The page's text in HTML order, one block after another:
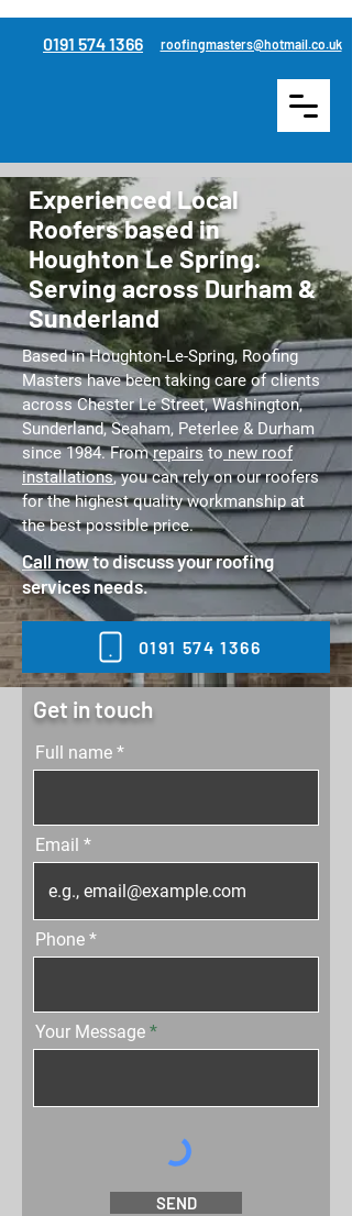
0191 574 1366 roofingmasters@hotmail.co.uk
Experienced Local
Roofers based in
Houghton Le Spring.
Serving across Durham &
Sunderland
Based in Houghton-Le-Spring, Roofing
Masters have been taking care of clients
across Chester Le Street, Washington,
Sunderland, Seaham, Peterlee & Durham
since 1984. Fromrepairstonew roof
installations, you can rely on our roofers
for the highest quality workmanship at
the best possible price.
Call nowto discuss your roofing
services needs.
0191 574 1366
Get in touch
Full name
Email
Phone
Your Message
SEND